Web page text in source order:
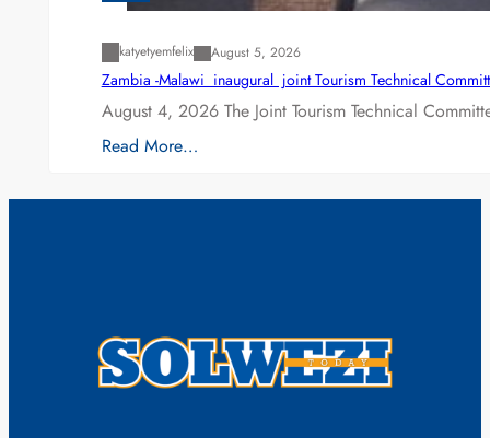
katyetyemfelix August 5, 2026
Zambia -Malawi inaugural joint Tourism Technical
August 4, 2026 The Joint Tourism Technical
Read More…